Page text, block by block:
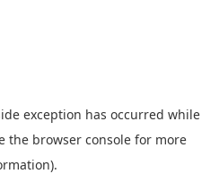
exception has occurred while
the browser console for more